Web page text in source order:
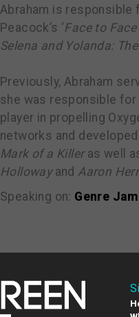
Abraham is
Peacock’s ‘Face to
Selena and Yolanda:
Previously, Abraham
she was responsible
player in propelling
networks and
Mark of a Killeras well
Hollowayand Aaron
Speaking on: Genre